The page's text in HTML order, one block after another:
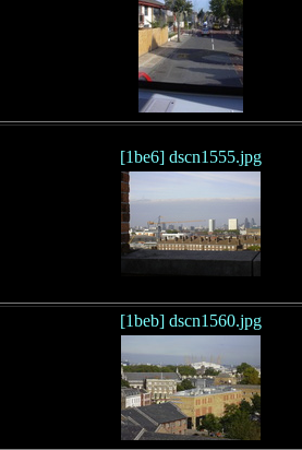
[1be6] dscn1555.jpg
[1beb] dscn1560.jpg